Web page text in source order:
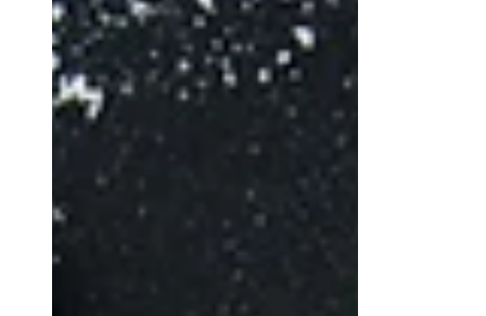
Jan 3, 2023
3 min read
Tozzetti with Hazelnuts
Recipe for Italian
Delicious Dry Biscuits
Tozzetti (Biscotti) with hazelnuts:
original recipe for dry biscuits typical
of the Italian's region "Lazio" tradition.